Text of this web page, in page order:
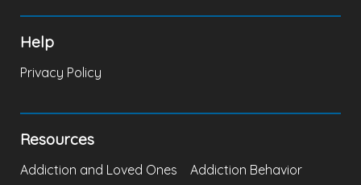
Help
Privacy Policy
Resources
Addiction and Loved Ones
Addiction Behavior